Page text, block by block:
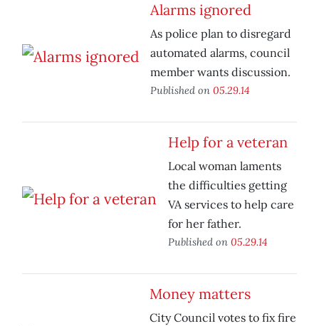
Alarms ignored
As police plan to disregard
automated alarms, council
member wants discussion.
Published on 05.29.14
Help for a veteran
Local woman laments
the difficulties getting
VA services to help care
for her father.
Published on 05.29.14
Money matters
City Council votes to fix fire